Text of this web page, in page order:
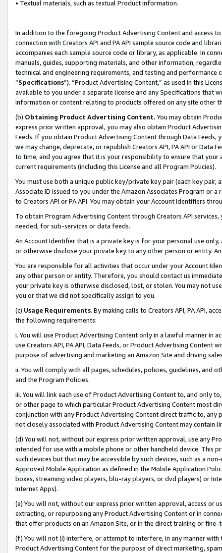
• Textual materials, such as textual Product information.
In addition to the foregoing Product Advertising Content and access
connection with Creators API and PA API sample source code and
accompanies each sample source code or library, as applicable. In
manuals, guides, supporting materials, and other information,
technical and engineering requirements, and testing and
“Specifications”). “Product Advertising Content,” as used in this
available to you under a separate license and any Specifications that
information or content relating to products offered on any site other
(b) Obtaining Product Advertising Content. You may obtain
express prior written approval, you may also obtain Product
Feeds. If you obtain Product Advertising Content through Data Feeds,
we may change, deprecate, or republish Creators API, PA API or Data
to time, and you agree that it is your responsibility to ensure that your
current requirements (including this License and all Program Policies).
You must use both a unique public key/private key pair (each key pair,
Associate ID issued to you under the Amazon Associates Program or
to Creators API or PA API. You may obtain your Account Identifiers
To obtain Program Advertising Content through Creators API
needed, for sub-services or data feeds.
An Account Identifier that is a private key is for your personal use
or otherwise disclose your private key to any other person or entity.
You are responsible for all activities that occur under your Account
any other person or entity. Therefore, you should contact us
your private key is otherwise disclosed, lost, or stolen. You may not
you or that we did not specifically assign to you.
(c) Usage Requirements. By making calls to Creators API, PA API,
the following requirements:
i. You will use Product Advertising Content only in a lawful manner in
use Creators API, PA API, Data Feeds, or Product Advertising
purpose of advertising and marketing an Amazon Site and driving
ii. You will comply with all pages, schedules, policies, guidelines, and
and the Program Policies.
iii. You will link each use of Product Advertising Content to, and only
or other page to which particular Product Advertising Content most
conjunction with any Product Advertising Content direct traffic to,
not closely associated with Product Advertising Content may contain
(d) You will not, without our express prior written approval, use any
intended for use with a mobile phone or other handheld device. This
such devices but that may be accessible by such devices, such as a
Approved Mobile Application as defined in the Mobile Application
boxes, streaming video players, blu-ray players, or dvd players) or
Internet Apps).
(e) You will not, without our express prior written approval, access or
extracting, or repurposing any Product Advertising Content or in
that offer products on an Amazon Site, or in the direct training or
(f) You will not (i) interfere, or attempt to interfere, in any manner
Product Advertising Content for the purpose of direct marketing,